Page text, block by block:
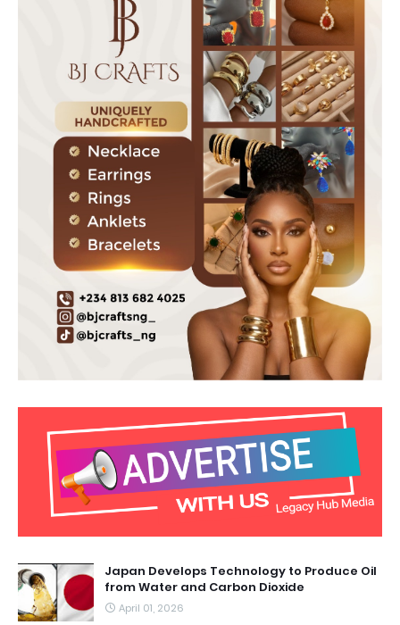
Japan Develops Technology to Produce Oil
from Water and Carbon Dioxide
April 01, 2026